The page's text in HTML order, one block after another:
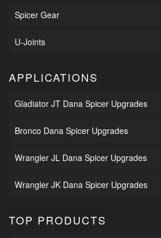
Spicer Gear
U-Joints
APPLICATIONS
Gladiator JT Dana Spicer Upgrades
Bronco Dana Spicer Upgrades
Wrangler JL Dana Spicer Upgrades
Wrangler JK Dana Spicer Upgrades
TOP PRODUCTS